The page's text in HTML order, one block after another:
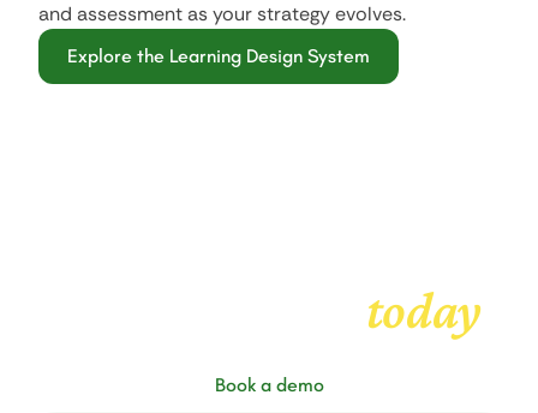
and assessment as your strategy evolves.
Explore the Learning Design System
today
Book a demo